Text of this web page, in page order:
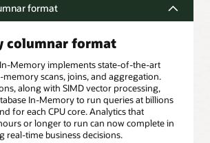
format
columnar format
In-Memory implements state-of-the-art
scans, joins, and aggregation.
along with SIMD vector processing,
In-Memory to run queries at billions
for each CPU core. Analytics that
or longer to run can now complete in
real-time business decisions.